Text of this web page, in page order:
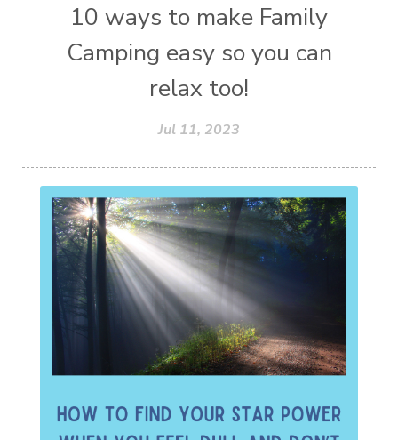
10 ways to make Family
Camping easy so you can
relax too!
Jul 11, 2023